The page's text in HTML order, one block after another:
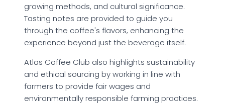
growing methods, and cultural significance.
Tasting notes are provided to guide you
through the coffee's flavors, enhancing the
experience beyond just the beverage itself.
Atlas Coffee Club also highlights sustainability
and ethical sourcing by working in line with
farmers to provide fair wages and
environmentally responsible farming practices.